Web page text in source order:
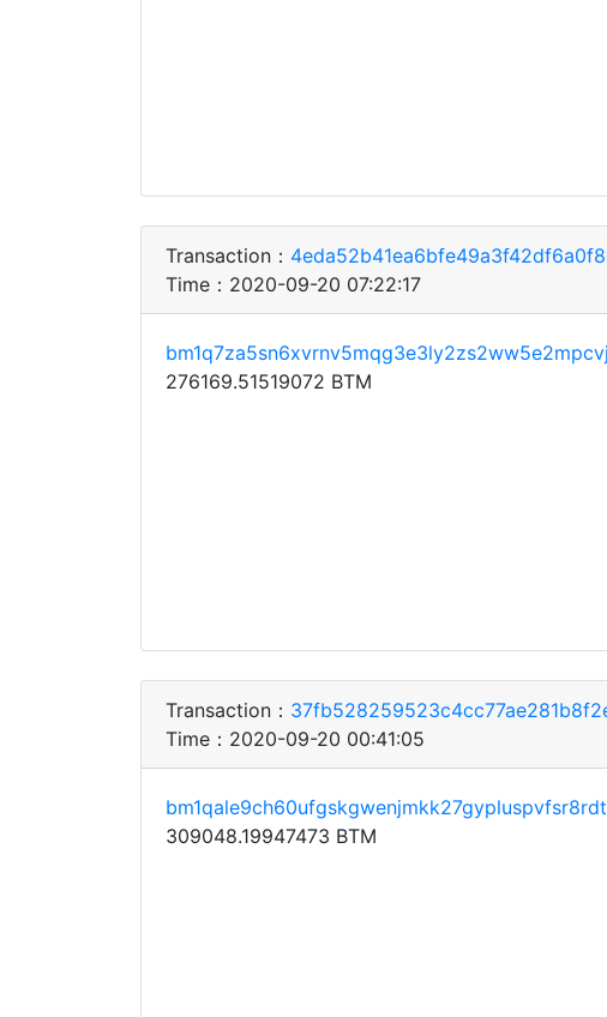
Transaction：
Time：2020-09-20 07:22:17
276169.51519072 BTM
Transaction：
Time：2020-09-20 00:41:05
bm1qale9ch60ufgskgwenjmkk27gypluspvfsr8rdt
309048.19947473 BTM